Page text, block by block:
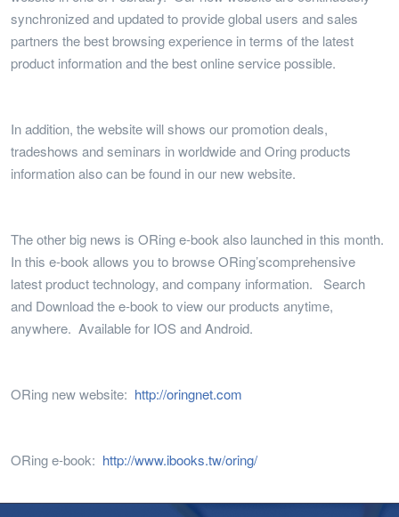
synchronized and updated to provide global users and sales
partners the best browsing experience in terms of the latest
product information and the best online service possible.
In addition, the website will shows our promotion deals,
tradeshows and seminars in worldwide and Oring products
information also can be found in our new website.
The other big news is ORing e-book also launched in this month.
In this e-book allows you to browse ORing’scomprehensive
latest product technology, and company information. Search
and Download the e-book to view our products anytime,
anywhere. Available for IOS and Android.
ORing new website: http://oringnet.com
ORing e-book: http://www.ibooks.tw/oring/